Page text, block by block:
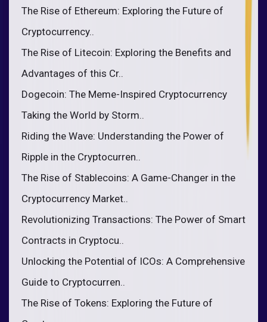
The Rise of Ethereum: Exploring the Future of
Cryptocurrency..
The Rise of Litecoin: Exploring the Benefits and
Advantages of this Cr..
Dogecoin: The Meme-Inspired Cryptocurrency
Taking the World by Storm..
Riding the Wave: Understanding the Power of
Ripple in the Cryptocurren..
The Rise of Stablecoins: A Game-Changer in the
Cryptocurrency Market..
Revolutionizing Transactions: The Power of Smart
Contracts in Cryptocu..
Unlocking the Potential of ICOs: A Comprehensive
Guide to Cryptocurren..
The Rise of Tokens: Exploring the Future of